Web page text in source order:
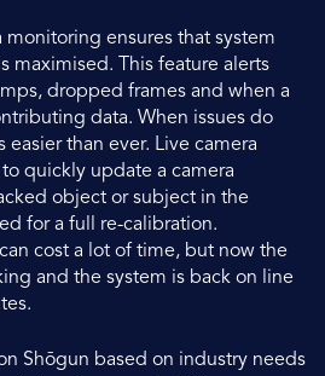
monitoring ensures that system
maximised. This feature alerts
dropped frames and when a
data. When issues do
than ever. Live camera
quickly update a camera
object or subject in the
for a full re-calibration.
cost a lot of time, but now the
and the system is back on line
Shōgun based on industry needs